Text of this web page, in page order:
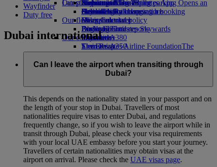
Airport parkingAirport parking Opens an
external link in a new tab
Economy Class dining
Drinks
Our fleet
Boeing 777
Emirates A380
Emirates A350
Emirates Executive
Seating charts
Emirates Official Store
Kids’ toys
Activities for kids
Our planet
Sustainability in operations
Environmental policy
Environmental reports
Our communities
The Emirates Airline FoundationThe
Emirates Airline Foundation Opens an
external link in a new tab
Sponsorships
Latest destinations
Helsinki
Hangzhou
Da Nang
Shenzhen
Siem Reap
Skywards Miles Mall
Skywards Rail
Miles Calculator
Log in to Emirates Skywards
Skywards+
Mobile and The Emirates App
Cancelling or changing a booking
Disrupted travel
About Emirates
Wayfinder
Duty free
Dubai international
Can I leave the airport when transiting through
Dubai?
This depends on the nationality stated in your passport and on
the length of your stop in Dubai. Travellers of most
nationalities require visas to enter Dubai, and regulations
frequently change, so if you wish to leave the airport while in
transit through Dubai, please check your visa requirements
with your local UAE embassy before you start your journey.
Travellers of certain nationalities may obtain visas at the
airport on arrival. Please check the UAE visas page.